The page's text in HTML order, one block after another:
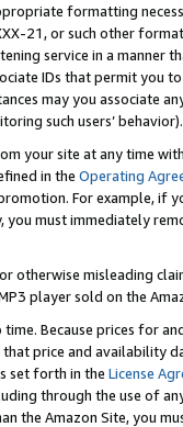
formatting
21, or such other
service in a
IDs that permit
may you associate
such users’ behavior).
your site at any time
in the Operating
For example, if
you must immediately
otherwise misleading
player sold on the
Because prices for
price and
set forth in the License
through the use of
the Amazon Site, you